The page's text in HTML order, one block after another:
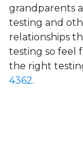
grandparents
testing and
relationships
testing so feel
the right
4362.